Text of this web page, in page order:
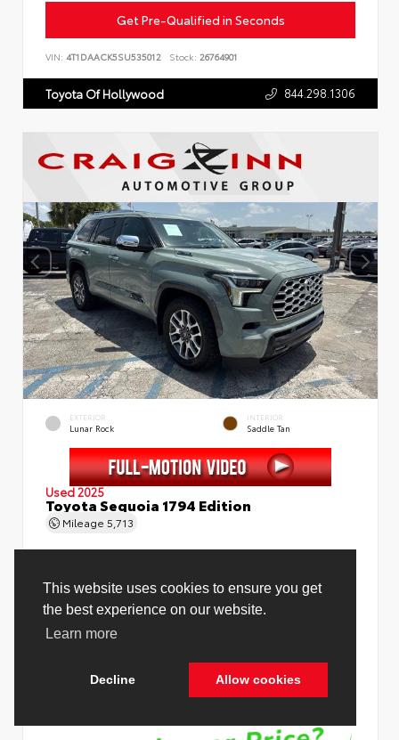
Get Pre-Qualified in Seconds
VIN: 4T1DAACK5SU535012 Stock: 26764901
Toyota Of Hollywood 844.298.1306
EXTERIOR
Lunar Rock
INTERIOR
Saddle Tan
Used 2025
Toyota Sequoia 1794 Edition
Mileage 5,713
Price Before Fees